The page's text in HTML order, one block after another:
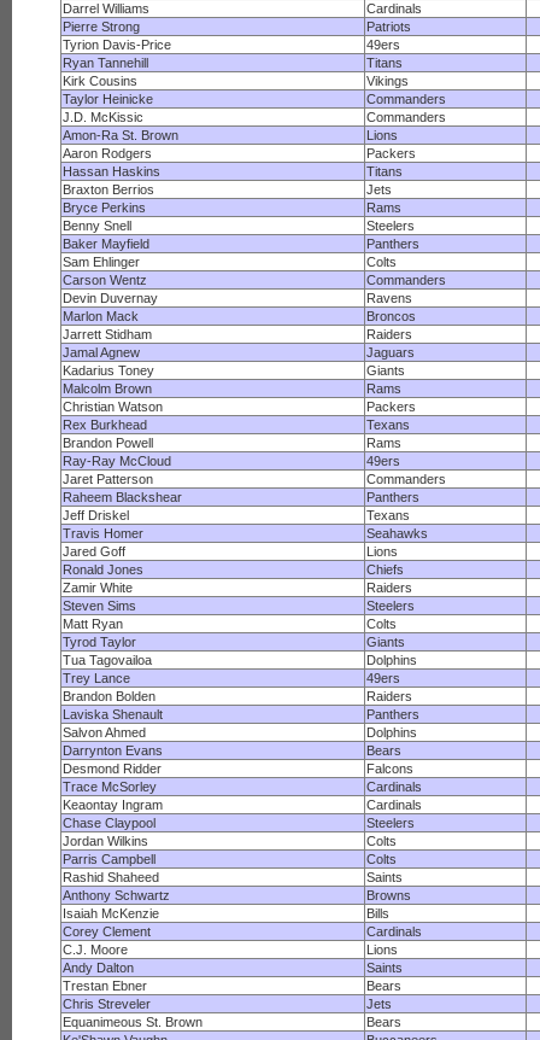
Darrel Williams
Cardinals
Pierre Strong
Patriots
Tyrion Davis-Price
49ers
Ryan Tannehill
Titans
Kirk Cousins
Vikings
Taylor Heinicke
Commanders
J.D. McKissic
Commanders
Amon-Ra St. Brown
Lions
Aaron Rodgers
Packers
Hassan Haskins
Titans
Braxton Berrios
Jets
Bryce Perkins
Rams
Benny Snell
Steelers
Baker Mayfield
Panthers
Sam Ehlinger
Colts
Carson Wentz
Commanders
Devin Duvernay
Ravens
Marlon Mack
Broncos
Jarrett Stidham
Raiders
Jamal Agnew
Jaguars
Kadarius Toney
Giants
Malcolm Brown
Rams
Christian Watson
Packers
Rex Burkhead
Texans
Brandon Powell
Rams
Ray-Ray McCloud
49ers
Jaret Patterson
Commanders
Raheem Blackshear
Panthers
Jeff Driskel
Texans
Travis Homer
Seahawks
Jared Goff
Lions
Ronald Jones
Chiefs
Zamir White
Raiders
Steven Sims
Steelers
Matt Ryan
Colts
Tyrod Taylor
Giants
Tua Tagovailoa
Dolphins
Trey Lance
49ers
Brandon Bolden
Raiders
Laviska Shenault
Panthers
Salvon Ahmed
Dolphins
Darrynton Evans
Bears
Desmond Ridder
Falcons
Trace McSorley
Cardinals
Keaontay Ingram
Cardinals
Chase Claypool
Steelers
Jordan Wilkins
Colts
Parris Campbell
Colts
Rashid Shaheed
Saints
Anthony Schwartz
Browns
Isaiah McKenzie
Bills
Corey Clement
Cardinals
C.J. Moore
Lions
Andy Dalton
Saints
Trestan Ebner
Bears
Chris Streveler
Jets
Equanimeous St. Brown
Bears